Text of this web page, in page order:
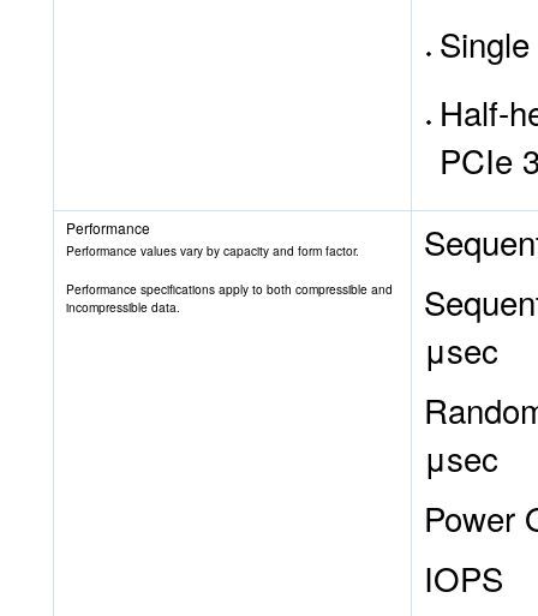
Half-
PCIe
Performance
Performance values vary by capacity and form factor.
Performance specifications apply to both compressible and
incompressible data.
μsec
μsec
Power
IOPS